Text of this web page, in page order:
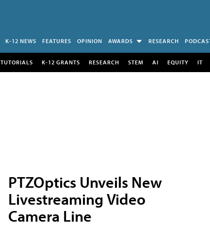
K-12 NEWS FEATURES OPINION AWARDS RESEARCH
TUTORIALS K-12 GRANTS RESEARCH STEM AI EQUITY IT
PTZOptics Unveils New
Livestreaming Video
Camera Line